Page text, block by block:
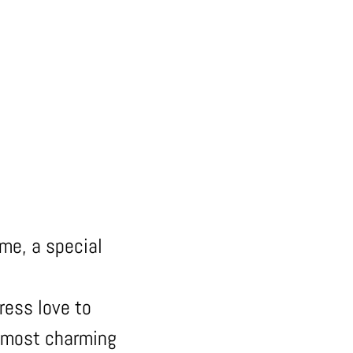
a special
love to
charming